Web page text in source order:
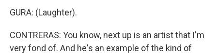
GURA: (Laughter).
CONTRERAS: You know, next up is an artist that I'm
very fond of. And he's an example of the kind of